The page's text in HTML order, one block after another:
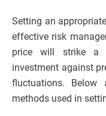
Setting an
effective risk
price will strike a
investment against
fluctuations.
methods used in